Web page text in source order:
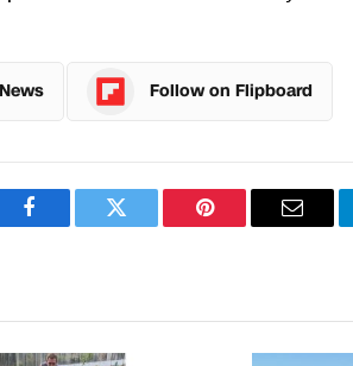
Follow on Flipboard
FacebookTwitter PinterestEmail